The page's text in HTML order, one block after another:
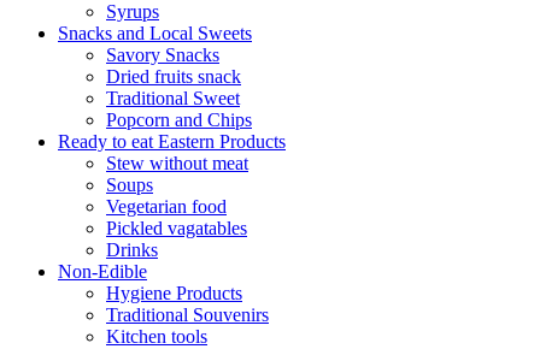
Syrups
Snacks and Local Sweets
Savory Snacks
Dried fruits snack
Traditional Sweet
Popcorn and Chips
Ready to eat Eastern Products
Stew without meat
Soups
Vegetarian food
Pickled vagatables
Drinks
Non-Edible
Hygiene Products
Traditional Souvenirs
Kitchen tools